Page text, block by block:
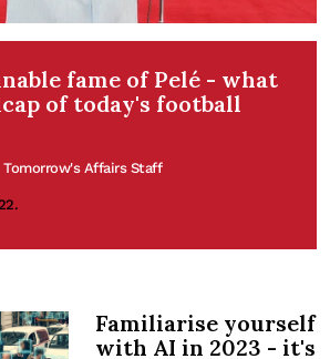
fame of Pelé - what
of today's football
Tomorrow's Affairs Staff
Familiarise yourself
with AI in 2023 - it's